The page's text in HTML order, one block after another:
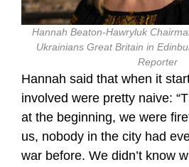
Hannah Beaton-Hawryluk
Ukrainians Great Britain in
Reporter
Hannah said that when it
involved were pretty naive:
at the beginning, we were
us, nobody in the city had
war before. We didn’t know